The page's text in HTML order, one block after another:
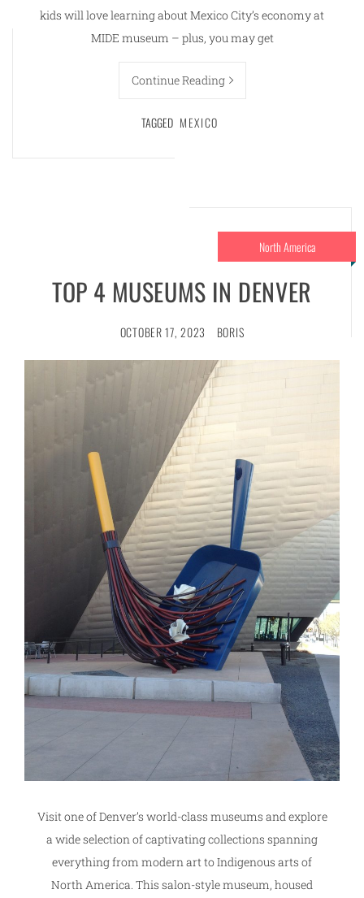
kids will love learning about Mexico City’s economy at
MIDE museum – plus, you may get
Continue Reading
TAGGED MEXICO
North America
TOP 4 MUSEUMS IN DENVER
OCTOBER 17, 2023 BORIS
Visit one of Denver’s world-class museums and explore
a wide selection of captivating collections spanning
everything from modern art to Indigenous arts of
North America. This salon-style museum, housed